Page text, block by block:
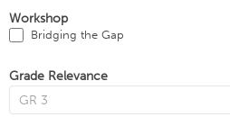
Workshop
Bridging the Gap
Grade Relevance